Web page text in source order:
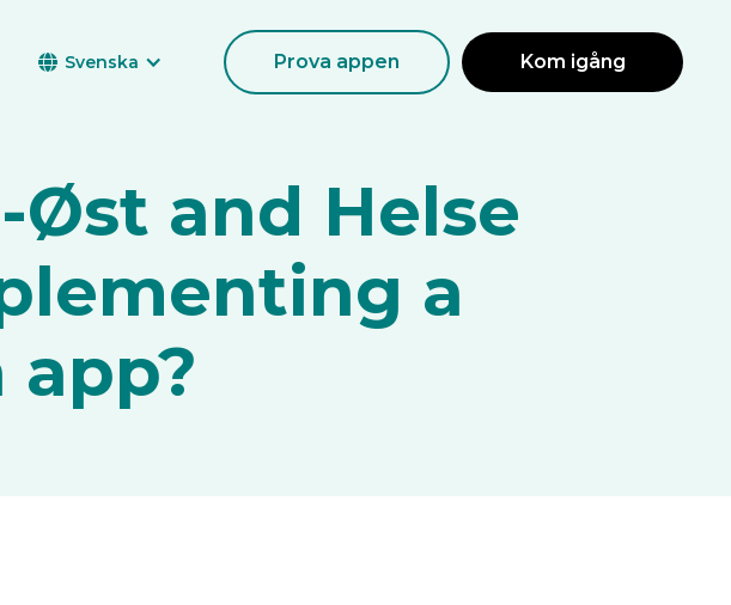
 Svenska Prova appen Kom igång
Øst and Helse
a